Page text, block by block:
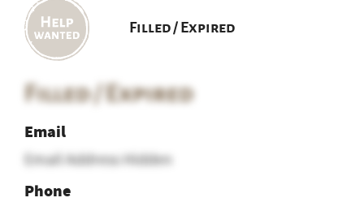
Filled / Expired
Filled / Expired
Email
Email Address Hidden
Phone